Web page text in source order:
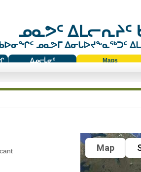
ᓄᓇᕗᑦ ᐃᒪᓕᕆᔨᑦ
ᓄᓇᕗᒥ ᐃᓂᒐᐅᔪᖕᓇᖅᑐᑦ
ᐃᓄᓕᒫᓂᑦ
Maps
Map